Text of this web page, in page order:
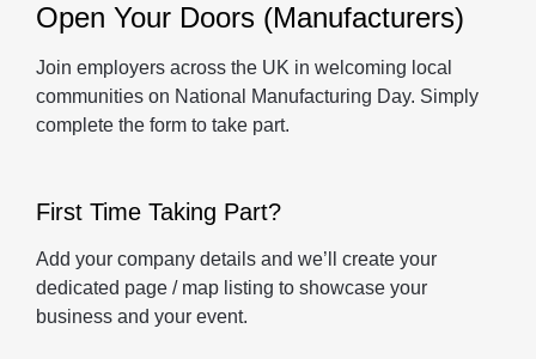
Open Your Doors (Manufacturers)
Join employers across the UK in welcoming local
communities on National Manufacturing Day. Simply
complete the form to take part.
First Time Taking Part?
Add your company details and we’ll create your
dedicated page / map listing to showcase your
business and your event.